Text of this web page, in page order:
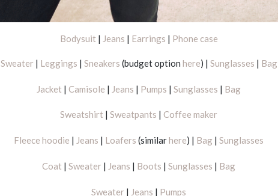
Bodysuit | Jeans | Earrings | Phone case
Sweater| Leggings | Sneakers (budget option here) | Sunglasses | Bag
Jacket | Camisole | Jeans | Pumps | Sunglasses | Bag
Sweatshirt | Sweatpants | Coffee maker
Fleece hoodie | Jeans | Loafers (similarhere) | Bag | Sunglasses
Coat | Sweater | Jeans | Boots | Sunglasses | Bag
Sweater | Jeans | Pumps